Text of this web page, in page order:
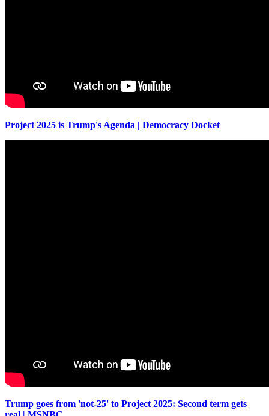
Project 2025 is Trump's Agenda | Democracy Docket
Trump goes from 'not-25' to Project 2025: Second term gets